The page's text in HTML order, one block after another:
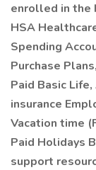
enrolled in the
HSA
Spending
Purchase
Paid Basic
insurance
Vacation time
Paid Holidays
support